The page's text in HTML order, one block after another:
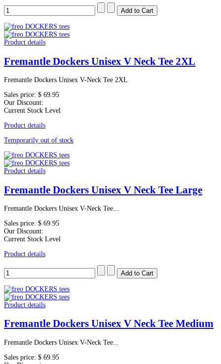
Product details
Fremantle Dockers Unisex V Neck Tee 2XL
Fremantle Dockers Unisex V-Neck Tee 2XL
Sales price: $ 69.95
Our Discount:
Current Stock Level
Product details
Temporarily out of stock
Product details
Fremantle Dockers Unisex V Neck Tee Large
Fremantle Dockers Unisex V-Neck Tee...
Sales price: $ 69.95
Our Discount:
Current Stock Level
Product details
Product details
Fremantle Dockers Unisex V Neck Tee Medium
Fremantle Dockers Unisex V-Neck Tee...
Sales price: $ 69.95